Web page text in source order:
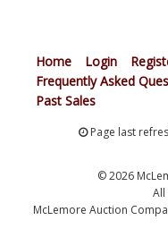
Home Login
Frequently Asked
Past Sales
Page last
© 2026
All
McLemore Auction